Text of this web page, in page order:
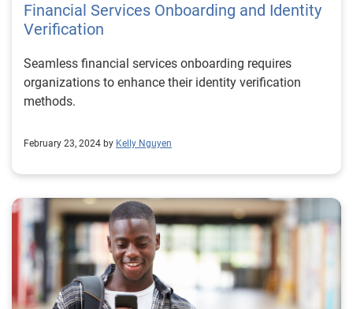
Financial Services Onboarding and Identity
Verification
Seamless financial services onboarding requires
organizations to enhance their identity verification
methods.
February 23, 2024 by Kelly Nguyen